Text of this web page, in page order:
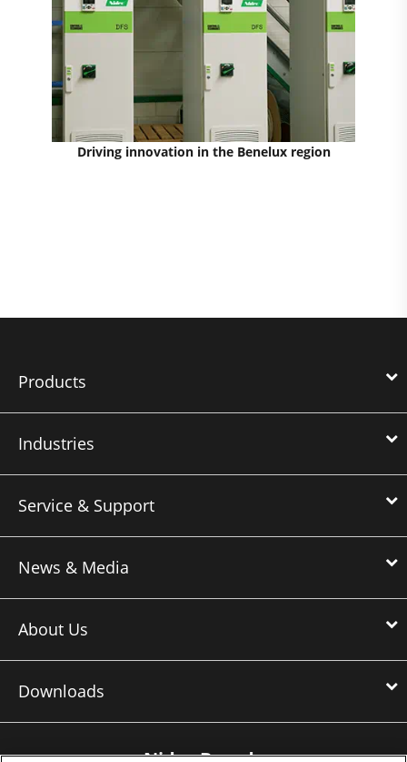
Driving innovation in the Benelux region
Products
Industries
Service & Support
News & Media
About Us
Downloads